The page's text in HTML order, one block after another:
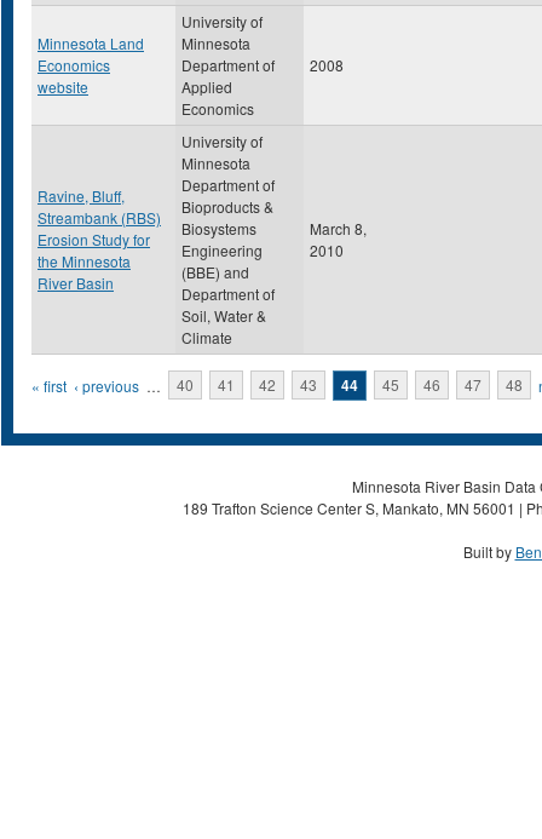
Minnesota Land
Economics
website
University of
Minnesota
Department of
Applied
Economics
2008
Ravine, Bluff,
Streambank (RBS)
Erosion Study for
the Minnesota
River Basin
University of
Minnesota
Department of
Bioproducts &
Biosystems
Engineering
(BBE) and
Department of
Soil, Water &
Climate
March 8,
2010
Pages
« first ‹ previous … 40 41 42 43 44 45 46 47 48
Minnesota River Basin
189 Trafton Science Center S, Mankato, MN 56001 |
Built by